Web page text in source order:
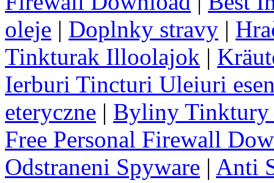
oleje | Doplnky stravy |
Tinkturak Illoolajok |
Ierburi Tincturi Uleiuri
eteryczne | Byliny Tinktury
Free Personal Firewall
Odstraneni Spyware | Anti